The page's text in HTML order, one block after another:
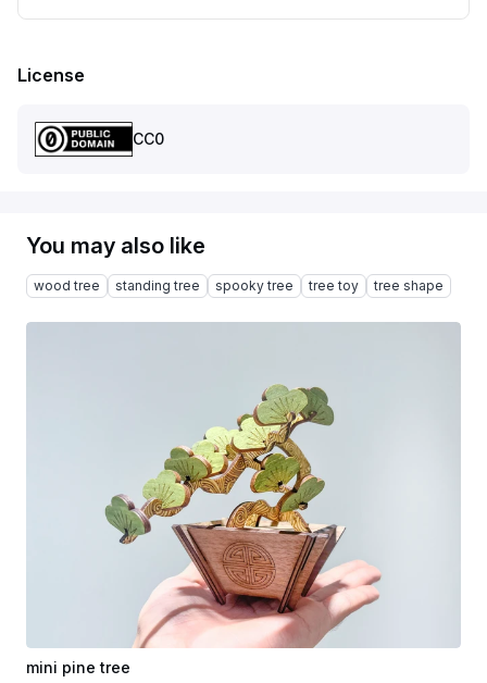
License
CC0
You may also like
wood tree standing tree spooky tree tree toy tree shape
mini pine tree